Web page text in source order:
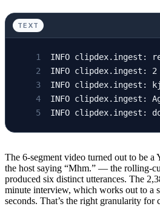
                await
TEXT
INFO clipdex.ingest:
INFO clipdex.ingest: 2
INFO clipdex.ingest:
INFO clipdex.ingest:
INFO clipdex.ingest:
The 6-segment video turned out to be a
the host saying “Mhm.” — the rolling-
produced six distinct utterances. The
minute interview, which works out to a
seconds. That’s the right granularity for